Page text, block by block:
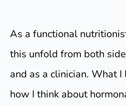
As a functional
this unfold from both
and as a clinician. What I
how I think about